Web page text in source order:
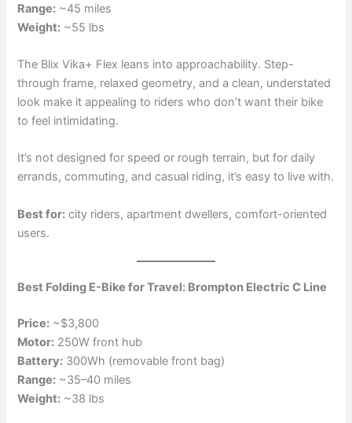
Range: ~45 miles
Weight: ~55 lbs
The Blix Vika+ Flex leans into approachability. Step-
through frame, relaxed geometry, and a clean, understated
look make it appealing to riders who don’t want their bike
to feel intimidating.
It’s not designed for speed or rough terrain, but for daily
errands, commuting, and casual riding, it’s easy to live with.
Best for: city riders, apartment dwellers, comfort-oriented
users.
Best Folding E-Bike for Travel: Brompton Electric C Line
Price: ~$3,800
Motor: 250W front hub
Battery: 300Wh (removable front bag)
Range: ~35–40 miles
Weight: ~38 lbs